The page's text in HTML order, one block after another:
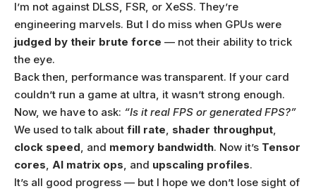
I’m not against DLSS, FSR, or XeSS. They’re
engineering marvels. But I do miss when GPUs were
judged by their brute force — not their ability to trick
the eye.
Back then, performance was transparent. If your card
couldn’t run a game at ultra, it wasn’t strong enough.
Now, we have to ask: “Is it real FPS or generated FPS?”
We used to talk about fill rate shader throughput
clock speed , and memory bandwidth. Now it’s Tensor
cores AI matrix ops , and upscaling profiles.
It’s all good progress — but I hope we don’t lose sight of